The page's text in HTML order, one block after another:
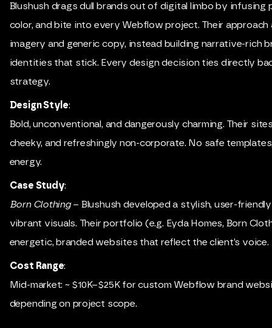
Blushush drags dull brands out of digital limbo by infusing
color, and bite into every Webflow project. Their
imagery and generic copy, instead building narrative-rich
identities that stick. Every design decision ties directly
strategy.
Design Style:
Bold, unconventional, and dangerously charming. Their
cheeky, and refreshingly non-corporate. No safe
energy.
Case Study:
Born Clothing– Blushush developed a stylish, user-
vibrant visuals. Their portfolio (e.g. Eyda Homes, Born
energetic, branded websites that reflect the client’s voice.
Cost Range:
Mid-market: ~ $10K–$25K for custom Webflow brand
depending on project scope.